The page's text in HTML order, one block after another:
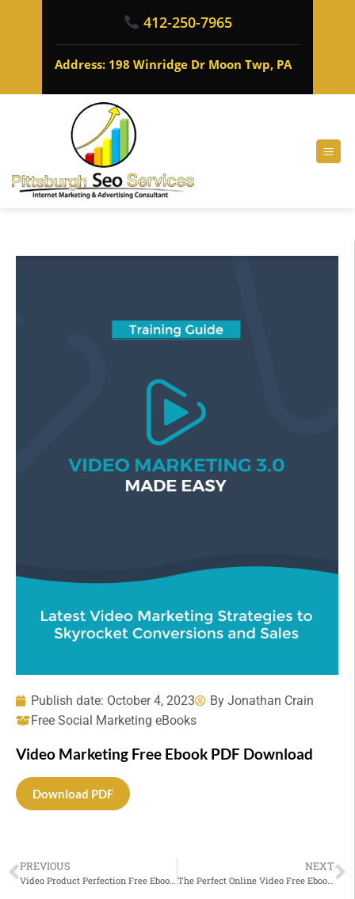
412-250-7965
Address: 198 Winridge Dr Moon Twp, PA
Publish date: October 4, 2023 By Jonathan Crain
Free Social Marketing eBooks
Video Marketing Free Ebook PDF Download
Download PDF
PREVIOUS
Video Product Perfection Free Ebook PDF Download
NEXT
The Perfect Online Video Free Ebook PDF Download